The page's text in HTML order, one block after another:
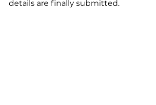
details are finally submitted.